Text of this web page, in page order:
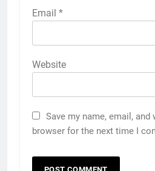
Email *
Website
Save my name, email,
browser for the next time I